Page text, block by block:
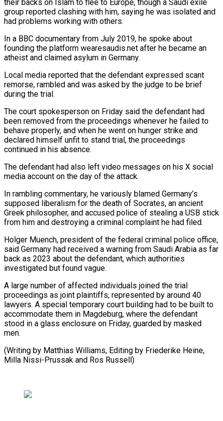
their backs on Islam to flee to Europe, though a Saudi exile
group reported clashing with him, saying he was isolated and
had problems working with others.
In a BBC documentary from July 2019, he spoke about
founding the platform wearesaudis.net after he became an
atheist and claimed asylum in Germany.
Local media ⁠reported that the defendant expressed scant
remorse, rambled and was asked by the judge to be brief
during the trial.
The court spokesperson on Friday said the defendant had
been removed from the proceedings whenever he failed to
behave properly, and when he went on ⁠hunger strike and
declared himself unfit to stand ‌trial, the proceedings
continued in his absence.
The defendant had also left video messages on his ⁠X social
media account on the day of the attack.
In rambling commentary, he variously blamed ​Germany’s
supposed liberalism ‌for the death of Socrates, an ancient
Greek philosopher, and accused police of stealing a ​USB stick
from ⁠him and destroying a criminal complaint he had filed.
Holger Muench, president of the federal criminal police office,
said Germany had received a warning from Saudi Arabia as far
back as 2023 about the defendant, which authorities
investigated but found vague.
A large number of affected individuals joined the trial
proceedings as joint plaintiffs, represented by around 40
lawyers. A special temporary court building had to be built to
accommodate them in Magdeburg, where the defendant
stood in a glass enclosure on Friday, guarded by masked
men.
(Writing by Matthias Williams, Editing by Friederike ​Heine,
Milla Nissi-Prussak and Ros Russell)